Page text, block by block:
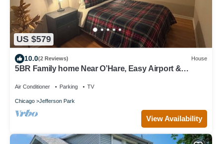
US $579
10.0(2 Reviews) House
5BR Family home Near O’Hare, Easy Airport &
Air Conditioner Parking TV
Chicago Jefferson Park
View Availability